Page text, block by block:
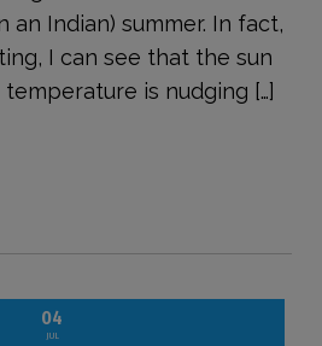
an Indian) summer. In fact,
I can see that the sun
is nudging […]
04
JUL